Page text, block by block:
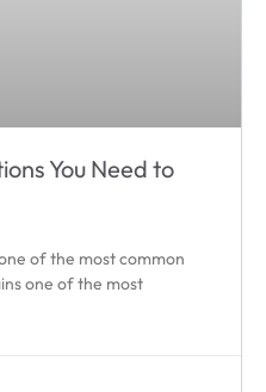
You Need to
of the most common
one of the most